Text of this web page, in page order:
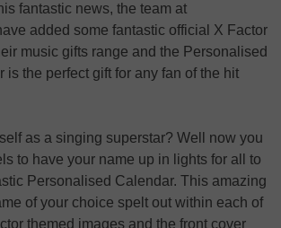
fantastic news, the team at
added some fantastic official X Factor
music gifts range and the Personalised
is the perfect gift for any fan of the hit
as a singing superstar? Well now you
to have your name up in lights for all to
Personalised Calendar. This amazing
of your choice spelt out within each of
themed images and the front cover